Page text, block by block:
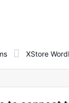
XStore